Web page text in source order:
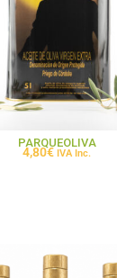
PARQUEOLIVA
4,80€ IVA Inc.